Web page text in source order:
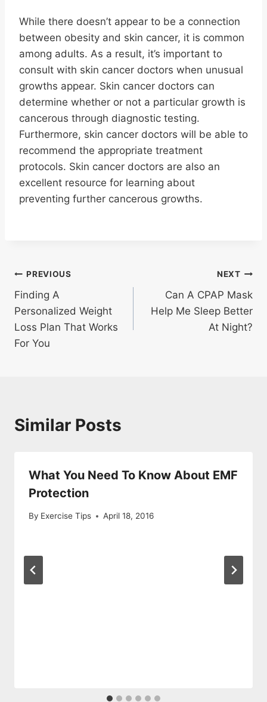
While there doesn’t appear to be a connection
between obesity and skin cancer, it is common
among adults. As a result, it’s important to
consult with skin cancer doctors when unusual
growths appear. Skin cancer doctors can
determine whether or not a particular growth is
cancerous through diagnostic testing.
Furthermore, skin cancer doctors will be able to
recommend the appropriate treatment
protocols. Skin cancer doctors are also an
excellent resource for learning about
preventing further cancerous growths.
Post
navigation
PREVIOUS
Finding A
Personalized Weight
Loss Plan That Works
For You
NEXT
Can A CPAP Mask
Help Me Sleep Better
At Night?
Similar Posts
What You Need To Know About EMF
Protection
By Exercise Tips April 18, 2016